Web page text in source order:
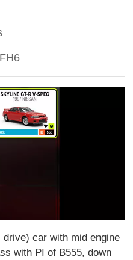
car with mid engine
with PI of B555, down